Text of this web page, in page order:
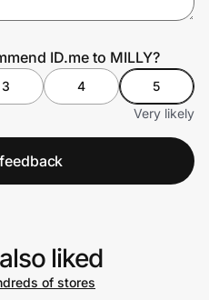
ID.me to MILLY?
3 4
5
Very likely
liked
of stores